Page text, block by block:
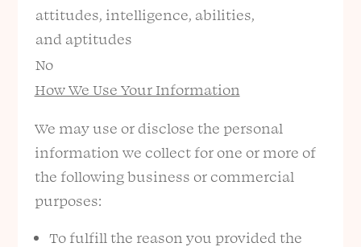
attitudes, intelligence, abilities,
and aptitudes
No
How We Use Your Information
We may use or disclose the personal
information we collect for one or more of
the following business or commercial
purposes:
To fulfill the reason you provided the